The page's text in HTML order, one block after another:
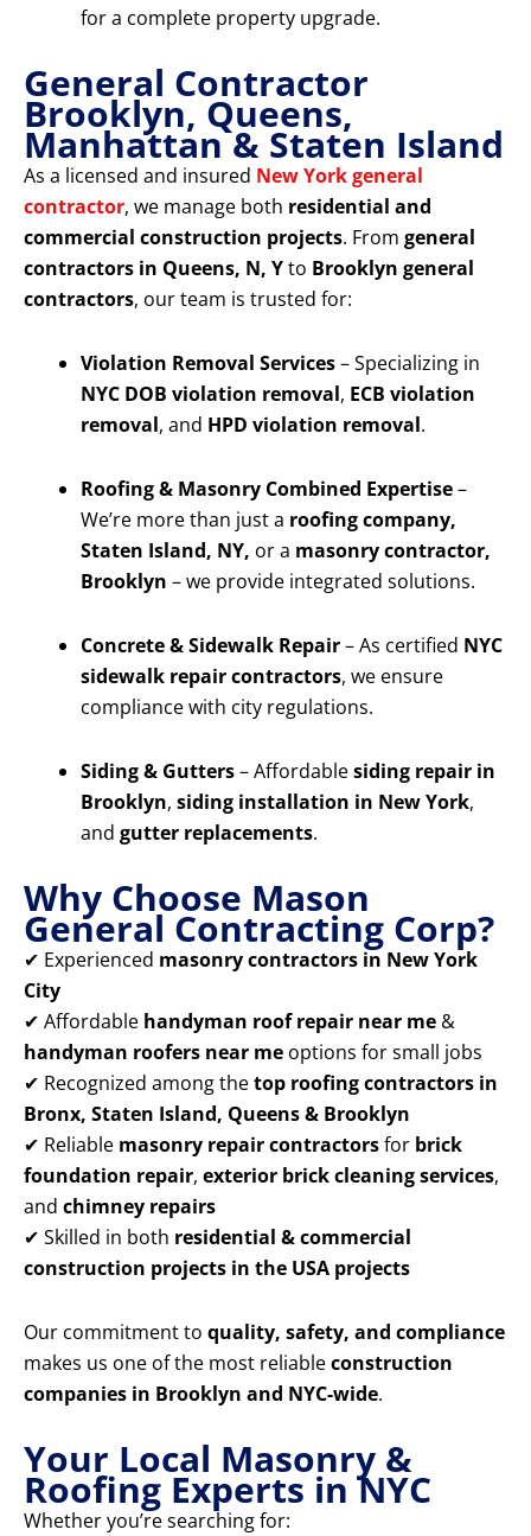
for a complete property upgrade.
General Contractor
Brooklyn, Queens,
Manhattan & Staten Island
As a licensed and insured New York general
contractor, we manage both residential and
commercial construction projects. From general
contractors in Queens, N, Yto Brooklyn general
contractors, our team is trusted for:
Violation Removal Services– Specializing in
NYC DOB violation removal, ECB violation
removal, and HPD violation removal.
Roofing & Masonry Combined Expertise–
We’re more than just a roofing company,
Staten Island, NY, or a masonry contractor,
Brooklyn – we provide integrated solutions.
Concrete & Sidewalk Repair– As certified NYC
sidewalk repair contractors, we ensure
compliance with city regulations.
Siding & Gutters– Affordablesiding repair in
Brooklyn, siding installation in New York,
and gutter replacements.
Why Choose Mason
General Contracting Corp?
✔ Experienced masonry contractors in New York
City
✔ Affordable handyman roof repair near me &
handyman roofers near me options for small jobs
✔ Recognized among thetop roofing contractors in
Bronx, Staten Island, Queens & Brooklyn
✔ Reliable masonry repair contractorsfor brick
foundation repair, exterior brick cleaning services,
and chimney repairs
✔ Skilled in both residential & commercial
construction projects in the USA projects
Our commitment to quality, safety, and compliance
makes us one of the most reliableconstruction
companies in Brooklyn and NYC-wide.
Your Local Masonry &
Roofing Experts in NYC
Whether you’re searching for: